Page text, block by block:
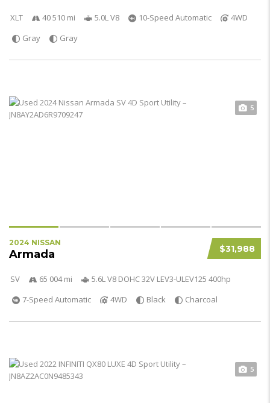
XLT 40 510 mi 5.0L V8 10-Speed Automatic
4WD
Gray
Gray
5
$31,988
2024 NISSAN
Armada
SV 65 004 mi
5.6L V8 DOHC 32V LEV3-ULEV125 400hp
7-Speed Automatic
4WD Black Charcoal
5